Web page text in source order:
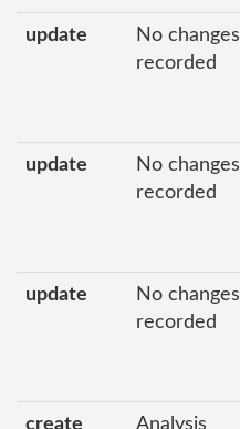
update
No changes
recorded
update
No changes
recorded
update
No changes
recorded
create Analysis